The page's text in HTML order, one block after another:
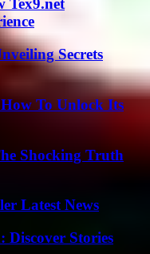
Tex9.net
Secrets
To Unlock Its
Shocking Truth
Latest News
Stories